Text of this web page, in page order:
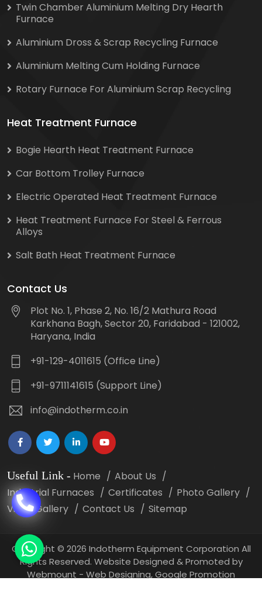
Twin Chamber Aluminium Melting Dry Hearth
Furnace
Aluminium Dross & Scrap Recycling Furnace
Aluminium Melting Cum Holding Furnace
Rotary Furnace For Aluminium Scrap Recycling
Heat Treatment Furnace
Bogie Hearth Heat Treatment Furnace
Car Bottom Trolley Furnace
Electric Operated Heat Treatment Furnace
Heat Treatment Furnace For Steel & Ferrous
Alloys
Salt Bath Heat Treatment Furnace
Contact Us
Plot No. 1, Phase 2, No. 16/2 Mathura Road
Karkhana Bagh, Sector 20, Faridabad - 121002,
Haryana, India
+91-129-4011615 (Office Line)
+91-9711141615 (Support Line)
info@indotherm.co.in
Useful Link - Home
About Us
Industrial Furnaces
Certificates
Photo Gallery
Video Gallery
Contact Us Sitemap
Copyright © 2026 Indotherm Equipment Corporation All
Rights Reserved. Website Designed & Promoted by
Webmount - Web Designing,Google Promotion